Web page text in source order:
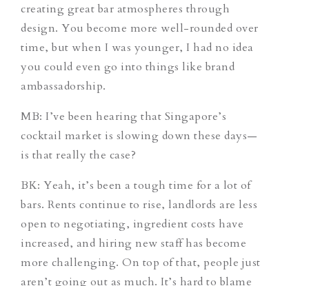
creating great bar atmospheres through
design. You become more well-rounded over
time, but when I was younger, I had no idea
you could even go into things like brand
ambassadorship.
MB: I’ve been hearing that Singapore’s
cocktail market is slowing down these days—
is that really the case?
BK: Yeah, it’s been a tough time for a lot of
bars. Rents continue to rise, landlords are less
open to negotiating, ingredient costs have
increased, and hiring new staff has become
more challenging. On top of that, people just
aren’t going out as much. It’s hard to blame